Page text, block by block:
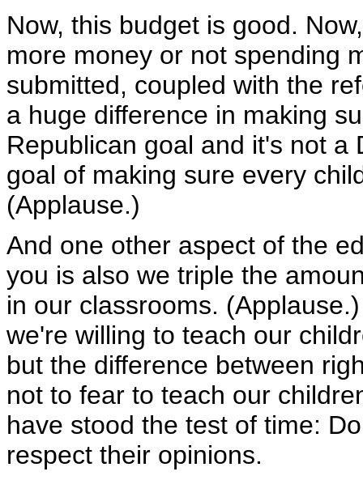
Now, this budget is good.
more money or not spending
submitted, coupled with the
a huge difference in making
Republican goal and it's not a
goal of making sure every
(Applause.)
And one other aspect of the
you is also we triple the
in our classrooms.
we're willing to teach our
but the difference between
not to fear to teach our
have stood the test of time:
respect their opinions.